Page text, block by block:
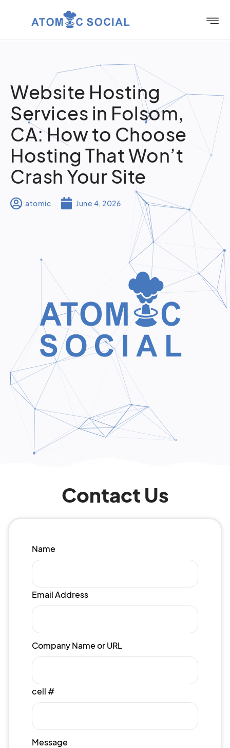
Website Hosting
Services in Folsom,
CA: How to Choose
Hosting That Won’t
Crash Your Site
atomic June 4, 2026
Contact Us
Name
Email Address
Company Name or URL
cell #
Message